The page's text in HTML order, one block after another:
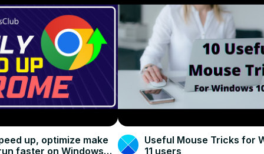
up, optimize make
faster on Windows
Useful Mouse Tricks for
11 users